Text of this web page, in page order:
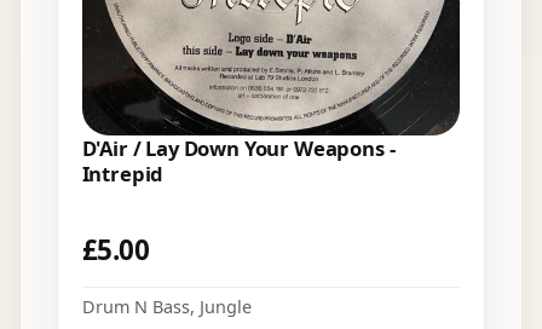
D'Air / Lay Down Your Weapons -
Intrepid
£5.00
Drum N Bass, Jungle